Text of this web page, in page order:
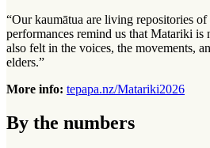
“Our kaumātua are living repositories of
performances remind us that Matariki is
also felt in the voices, the movements,
elders.”
More info: tepapa.nz/Matariki2026
By the numbers